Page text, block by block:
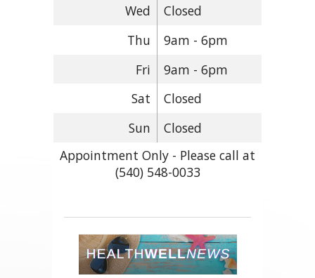
Wed
Closed
Thu
9am - 6pm
Fri
9am - 6pm
Sat
Closed
Sun
Closed
Appointment Only - Please call at
(540) 548-0033